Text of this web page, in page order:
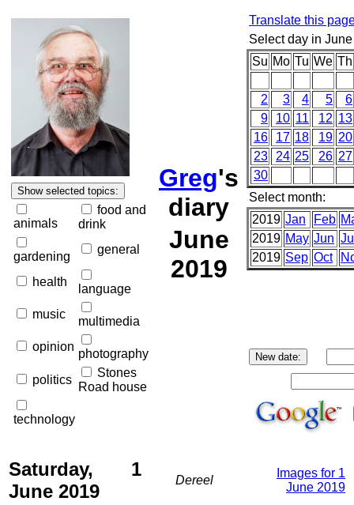
animals
food and
drink
gardening
general
health
language
music
multimedia
opinion
photography
politics
Stones
Road house
technology
Greg's
diary
June
2019
Translate this
Select day in
Su Mo Tu We Th
2 3 4 5
6
9
10 11 12 13
16
17 18 19 20
23
24 25 26 27
30
Select month:
2019 Jan Feb
2019 May Jun
2019 Sep Oct
Saturday, 1
June 2019
Dereel
Images for 1
June 2019